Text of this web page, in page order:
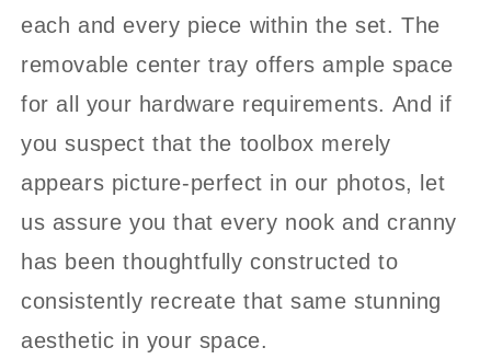
each and every piece within the set. The
removable center tray offers ample space
for all your hardware requirements. And if
you suspect that the toolbox merely
appears picture-perfect in our photos, let
us assure you that every nook and cranny
has been thoughtfully constructed to
consistently recreate that same stunning
aesthetic in your space.